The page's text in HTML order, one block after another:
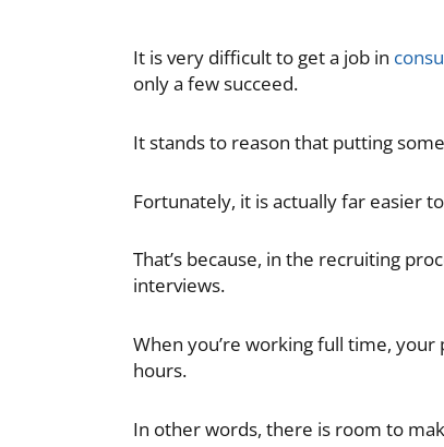
It is very difficult to get a job in
only a few succeed.
It stands to reason that putting
Fortunately, it is actually far easier
That’s because, in the recruiting
interviews.
When you’re working full time,
hours.
In other words, there is room to